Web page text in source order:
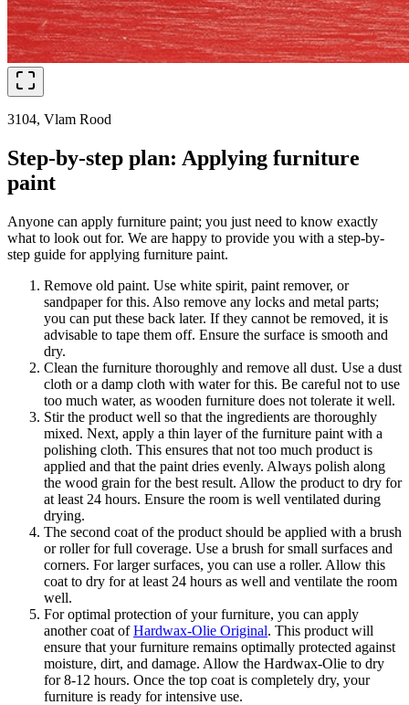
3104, Vlam Rood
Step-by-step plan: Applying furniture
paint
Anyone can apply furniture paint; you just need to know exactly
what to look out for. We are happy to provide you with a step-by-
step guide for applying furniture paint.
Remove old paint. Use white spirit, paint remover, or
sandpaper for this. Also remove any locks and metal parts;
you can put these back later. If they cannot be removed, it is
advisable to tape them off. Ensure the surface is smooth and
dry.
Clean the furniture thoroughly and remove all dust. Use a dust
cloth or a damp cloth with water for this. Be careful not to use
too much water, as wooden furniture does not tolerate it well.
Stir the product well so that the ingredients are thoroughly
mixed. Next, apply a thin layer of the furniture paint with a
polishing cloth. This ensures that not too much product is
applied and that the paint dries evenly. Always polish along
the wood grain for the best result. Allow the product to dry for
at least 24 hours. Ensure the room is well ventilated during
drying.
The second coat of the product should be applied with a brush
or roller for full coverage. Use a brush for small surfaces and
corners. For larger surfaces, you can use a roller. Allow this
coat to dry for at least 24 hours as well and ventilate the room
well.
For optimal protection of your furniture, you can apply
another coat ofHardwax-Olie Original. This product will
ensure that your furniture remains optimally protected against
moisture, dirt, and damage. Allow the Hardwax-Olie to dry
for 8-12 hours. Once the top coat is completely dry, your
furniture is ready for intensive use.